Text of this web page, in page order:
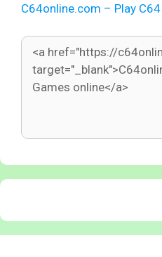
C64online.com – Play